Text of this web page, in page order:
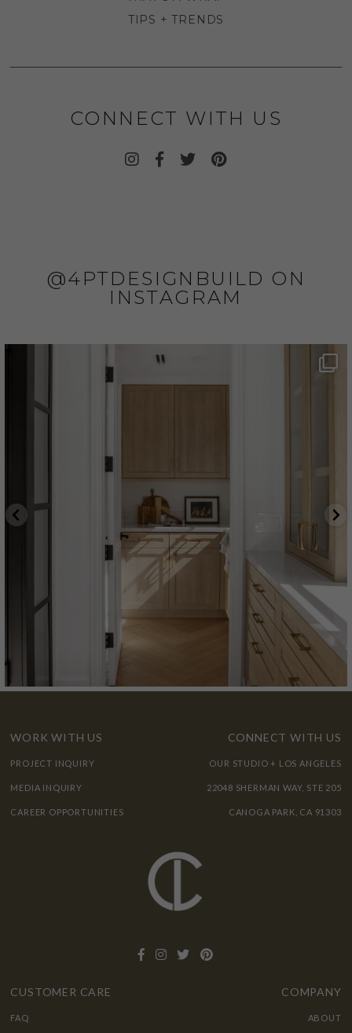
TIPS + TRENDS
CONNECT WITH US
@4PTDESIGNBUILD ON
INSTAGRAM
WORK WITH US
PROJECT INQUIRY
MEDIA INQUIRY
CAREER OPPORTUNITIES
CONNECT WITH US
OUR STUDIO + LOS ANGELES
22048 SHERMAN WAY, STE 205
CANOGA PARK, CA 91303
CUSTOMER CARE
FAQ
COMPANY
ABOUT